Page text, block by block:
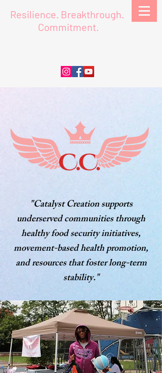
Resilience. Breakthrough.
Commitment.
"Catalyst Creation supports
underserved communities through
healthy food security initiatives,
movement-based health promotion,
and resources that foster long-term
stability."